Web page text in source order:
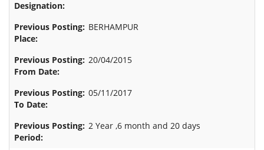
BERHAMPUR
20/04/2015
05/11/2017
2 Year ,6 month and 20 days